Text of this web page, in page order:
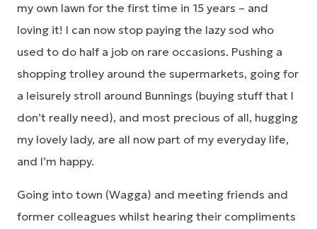
my own lawn for the first time in 15 years – and
loving it! I can now stop paying the lazy sod who
used to do half a job on rare occasions. Pushing a
shopping trolley around the supermarkets, going for
a leisurely stroll around Bunnings (buying stuff that I
don’t really need), and most precious of all, hugging
my lovely lady, are all now part of my everyday life,
and I’m happy.
Going into town (Wagga) and meeting friends and
former colleagues whilst hearing their compliments